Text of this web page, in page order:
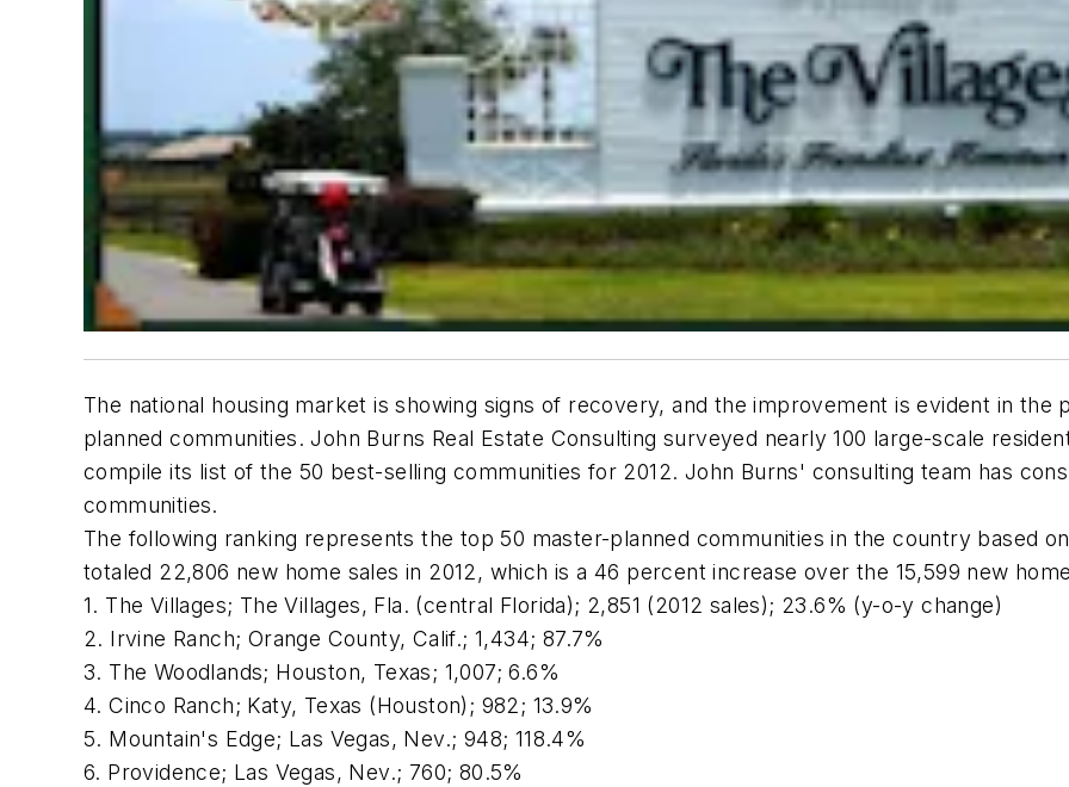
The national housing market is showing signs of recovery, and the improvement is evident in the
planned communities. John Burns Real Estate Consulting surveyed nearly 100 large-scale
compile its list of the 50 best-selling communities for 2012. John Burns' consulting team has
communities.
The following ranking represents the top 50 master-planned communities in the country based
totaled 22,806 new home sales in 2012, which is a 46 percent increase over the 15,599 new
1. The Villages; The Villages, Fla. (central Florida); 2,851 (2012 sales); 23.6% (y-o-y change)
2. Irvine Ranch; Orange County, Calif.; 1,434; 87.7%
3. The Woodlands; Houston, Texas; 1,007; 6.6%
4. Cinco Ranch; Katy, Texas (Houston); 982; 13.9%
5. Mountain's Edge; Las Vegas, Nev.; 948; 118.4%
6. Providence; Las Vegas, Nev.; 760; 80.5%